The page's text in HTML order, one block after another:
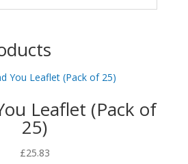
Leaflet (Pack of
25)
£25.83